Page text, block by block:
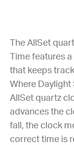
The AllSet
Time features
that keeps
Where Daylight
AllSet quartz
advances the
fall, the clock
correct time is